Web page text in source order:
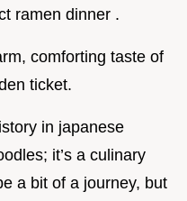
ramen dinner .
comforting taste of
ticket.
in japanese
it’s a culinary
a bit of a journey, but